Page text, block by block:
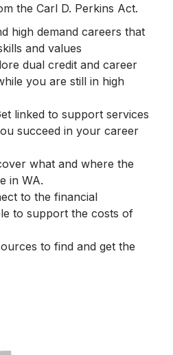
the Carl D. Perkins Act.
high demand careers that
and values
dual credit and career
you are still in high
linked to support services
succeed in your career
what and where the
in WA.
to the financial
to support the costs of
to find and get the